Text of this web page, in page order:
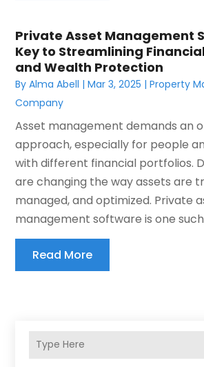
Private Asset Management
Key to Streamlining
and Wealth Protection
ByAlma Abell |Mar 3, 2025 |Property
Company
Asset management demands an
approach, especially for people
with different financial portfolios.
are changing the way assets are
managed, and optimized. Private
management software is one
Read More